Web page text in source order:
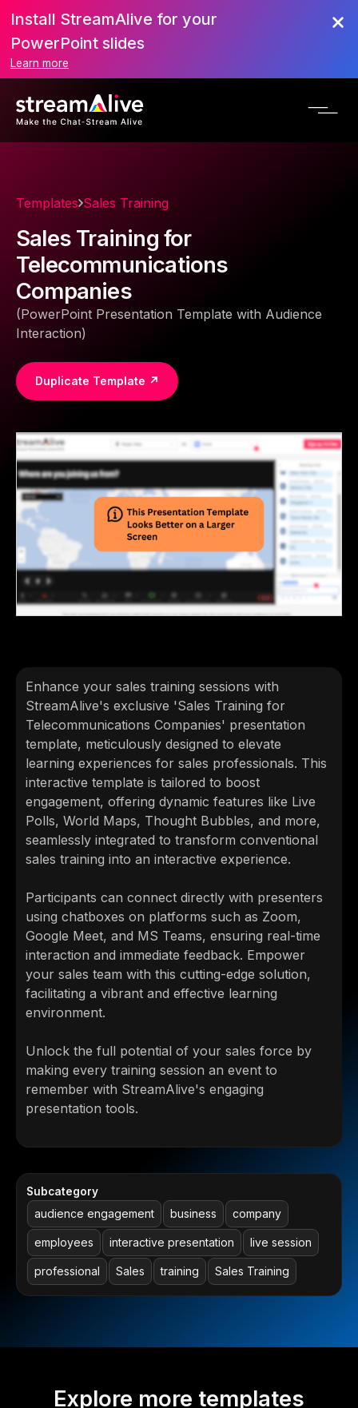
Install StreamAlive for your
PowerPoint slides
Learn more
Templates Sales Training
Sales Training for
Telecommunications
Companies
(PowerPoint Presentation Template with Audience
Interaction)
Duplicate Template ↗
Enhance your sales training sessions with
StreamAlive's exclusive 'Sales Training for
Telecommunications Companies' presentation
template, meticulously designed to elevate
learning experiences for sales professionals. This
interactive template is tailored to boost
engagement, offering dynamic features like Live
Polls, World Maps, Thought Bubbles, and more,
seamlessly integrated to transform conventional
sales training into an interactive experience.
Participants can connect directly with presenters
using chatboxes on platforms such as Zoom,
Google Meet, and MS Teams, ensuring real-time
interaction and immediate feedback. Empower
your sales team with this cutting-edge solution,
facilitating a vibrant and effective learning
environment.
Unlock the full potential of your sales force by
making every training session an event to
remember with StreamAlive's engaging
presentation tools.
Subcategory
audience engagement business company
employees interactive presentation live session
professional Sales training Sales Training
Explore more templates